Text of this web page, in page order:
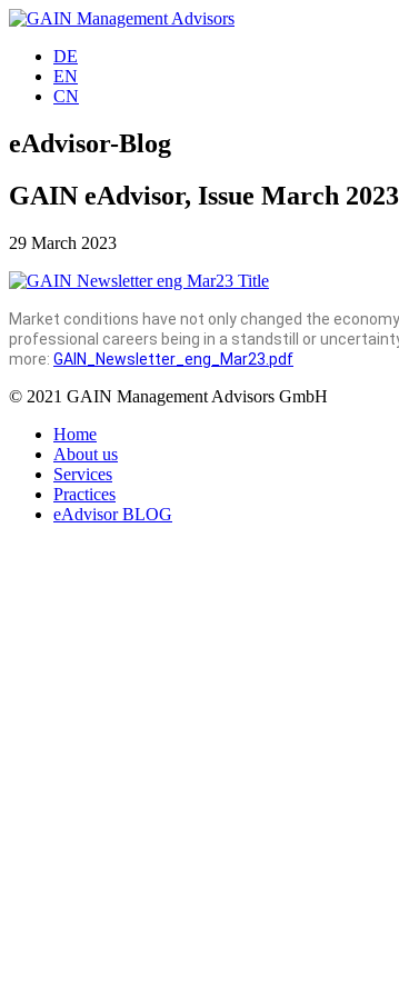
DE
EN
CN
eAdvisor-Blog
GAIN eAdvisor, Issue March 2023
29 March 2023
Market conditions have not only changed the
professional careers being in a standstill or
more: GAIN_Newsletter_eng_Mar23.pdf
© 2021 GAIN Management Advisors GmbH
Home
About us
Services
Practices
eAdvisor BLOG